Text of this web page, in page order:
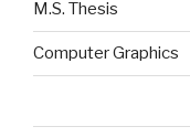
M.S. Thesis
Computer Graphics